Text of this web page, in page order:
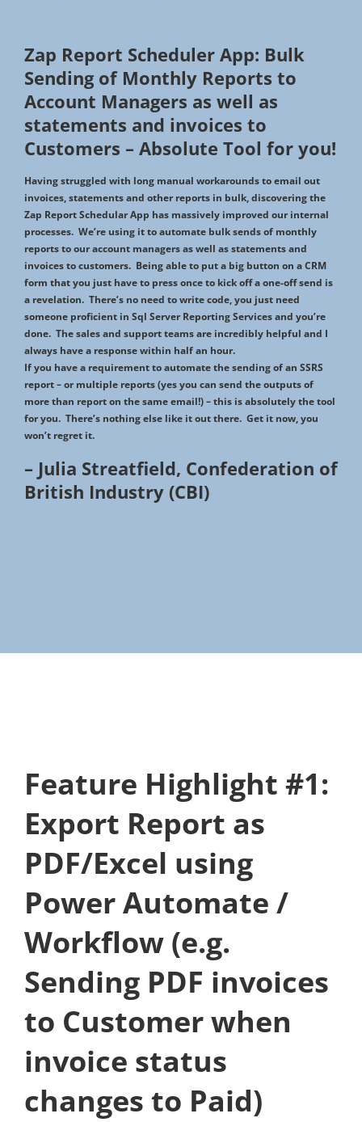
Zap Report Scheduler App: Bulk
Sending of Monthly Reports to
Account Managers as well as
statements and invoices to
Customers – Absolute Tool for you!
Having struggled with long manual workarounds to email out
invoices, statements and other reports in bulk, discovering the
Zap Report Schedular App has massively improved our internal
processes. We’re using it to automate bulk sends of monthly
reports to our account managers as well as statements and
invoices to customers. Being able to put a big button on a CRM
form that you just have to press once to kick off a one-off send is
a revelation. There’s no need to write code, you just need
someone proficient in Sql Server Reporting Services and you’re
done. The sales and support teams are incredibly helpful and I
always have a response within half an hour.
If you have a requirement to automate the sending of an SSRS
report – or multiple reports (yes you can send the outputs of
more than report on the same email!) – this is absolutely the tool
for you. There’s nothing else like it out there. Get it now, you
won’t regret it.
– Julia Streatfield, Confederation of
British Industry (CBI)
Feature Highlight #1:
Export Report as
PDF/Excel using
Power Automate /
Workflow (e.g.
Sending PDF invoices
to Customer when
invoice status
changes to Paid)